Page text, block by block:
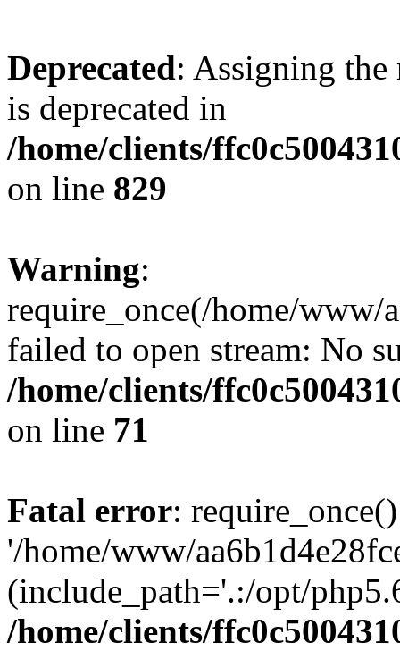
Deprecated: Assigning the
is deprecated in
/home/clients/
on line 829
Warning:
require_once(/home/www/
failed to open stream: No
/home/clients/
on line 71
Fatal error:
'/home/www/
(include_path='.:/opt/
/home/clients/